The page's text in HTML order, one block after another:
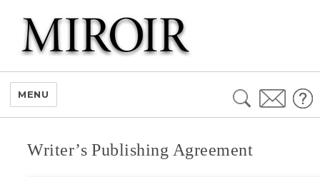
MENU
Writer’s Publishing Agreement